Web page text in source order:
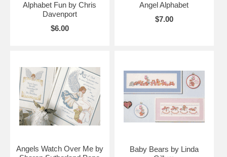
Alphabet Fun by Chris
Davenport
$6.00
Angel Alphabet
$7.00
Angels Watch Over Me by
Baby Bears by Linda